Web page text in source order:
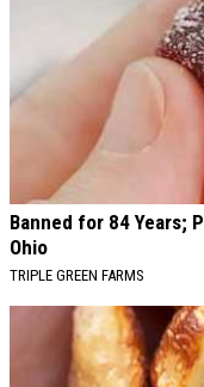
Banned for 84 Years;
Ohio
TRIPLE GREEN FARMS